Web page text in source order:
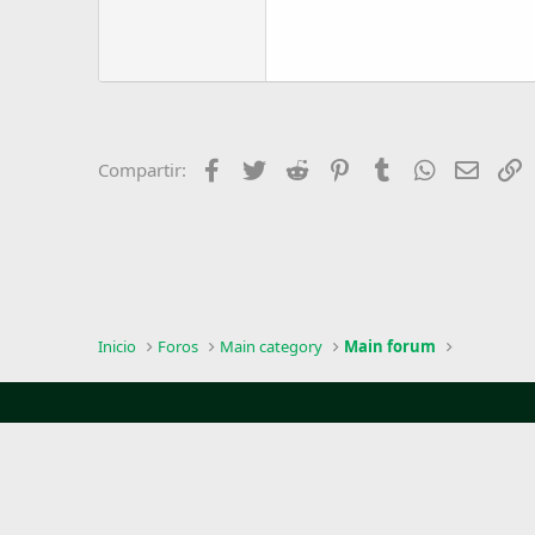
Compartir: Facebook
Twitter Reddit PinterestTumblrWhatsApp
Email
Inicio Foros Main category Main forum